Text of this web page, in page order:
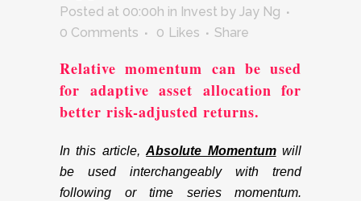
Posted at 00:00h in Invest by Jay Ng
0 Comments
0 Likes Share
Relative momentum can be used
for adaptive asset allocation for
better risk-adjusted returns.
In this article,Absolute Momentumwill
be used interchangeably with trend
following or time series momentum.